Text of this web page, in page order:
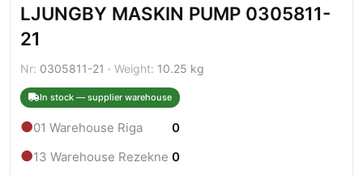
LJUNGBY MASKIN PUMP 0305811-
21
Nr: 0305811-21 · Weight: 10.25 kg
In stock — supplier warehouse
●01 Warehouse Riga 0
●13 Warehouse Rezekne 0